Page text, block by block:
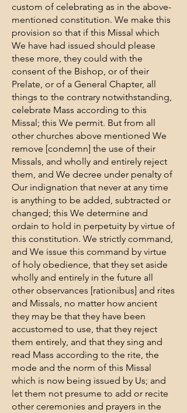
custom of celebrating as in the above-
mentioned constitution. We make this
provision so that if this Missal which
We have had issued should please
these more, they could with the
consent of the Bishop, or of their
Prelate, or of a General Chapter, all
things to the contrary notwithstanding,
celebrate Mass according to this
Missal; this We permit. But from all
other churches above mentioned We
remove [condemn] the use of their
Missals, and wholly and entirely reject
them, and We decree under penalty of
Our indignation that never at any time
is anything to be added, subtracted or
changed; this We determine and
ordain to hold in perpetuity by virtue of
this constitution. We strictly command,
and We issue this command by virtue
of holy obedience, that they set aside
wholly and entirely in the future all
other observances [rationibus] and rites
and Missals, no matter how ancient
they may be that they have been
accustomed to use, that they reject
them entirely, and that they sing and
read Mass according to the rite, the
mode and the norm of this Missal
which is now being issued by Us; and
let them not presume to add or recite
other ceremonies and prayers in the